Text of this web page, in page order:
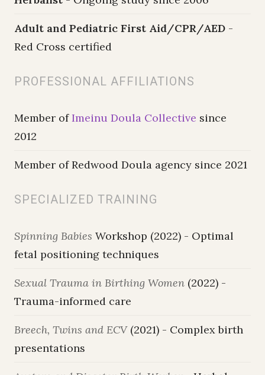
Adult and Pediatric First Aid/CPR/AED -
Red Cross certified
PROFESSIONAL AFFILIATIONS
Member ofImeinu Doula Collective since
2012
Member of Redwood Doula agency since 2021
SPECIALIZED TRAINING
Spinning Babies Workshop (2022) - Optimal
fetal positioning techniques
Sexual Trauma in Birthing Women (2022) -
Trauma-informed care
Breech, Twins and ECV(2021) - Complex birth
presentations